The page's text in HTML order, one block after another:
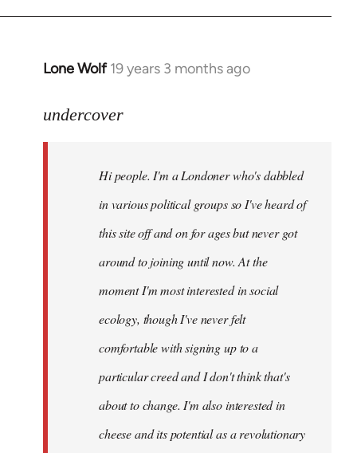
Lone Wolf 19 years 3 months ago
In
to
libcom.org
undercover
Hi people. I'm a Londoner who's dabbled
in various political groups so I've heard of
this site off and on for ages but never got
around to joining until now. At the
moment I'm most interested in social
ecology, though I've never felt
comfortable with signing up to a
particular creed and I don't think that's
about to change. I'm also interested in
cheese and its potential as a revolutionary